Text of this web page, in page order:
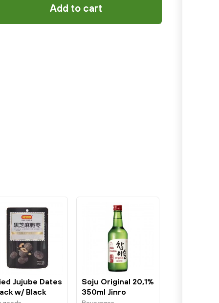
Add to cart
Jujube Dates
w/ Black
Soju Original 20,1%
350ml Jinro